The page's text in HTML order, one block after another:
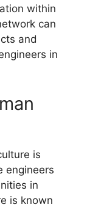
within
can
and
in
is
engineers
in
is known